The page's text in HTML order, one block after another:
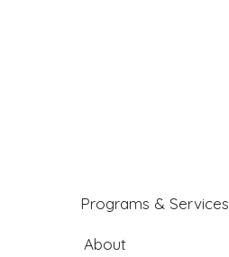
Programs & Services
About